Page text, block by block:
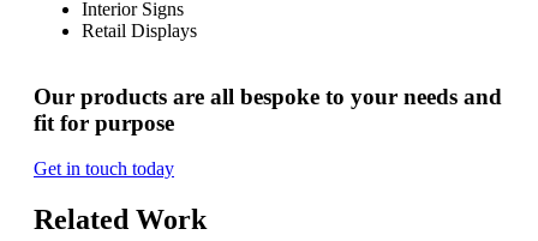
Interior Signs
Retail Displays
Our products are all bespoke to your needs and
fit for purpose
Get in touch today
Related Work